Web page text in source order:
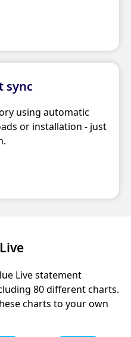
sync
using automatic
or installation - just
Live statement
80 different charts.
charts to your own